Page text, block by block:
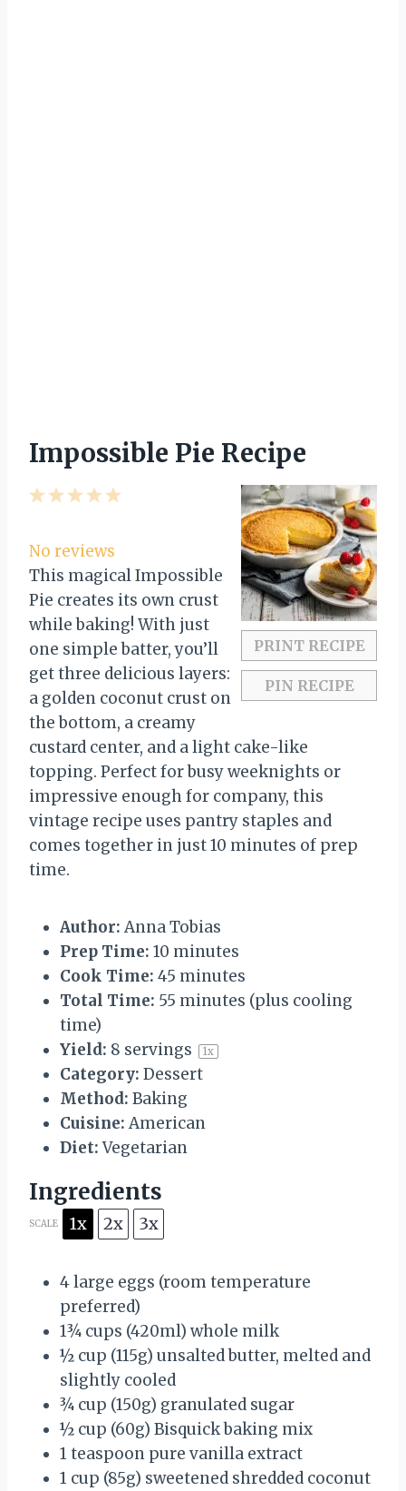
Impossible Pie Recipe
PRINT RECIPE
PIN RECIPE
5
a
r
s
4
t
a
r
s
3
t
a
r
s
2
t
a
r
s
1
t
a
r
No reviews
This magical Impossible
Pie creates its own crust
while baking! With just
one simple batter, you’ll
get three delicious layers:
a golden coconut crust on
the bottom, a creamy
custard center, and a light cake-like
topping. Perfect for busy weeknights or
impressive enough for company, this
vintage recipe uses pantry staples and
comes together in just 10 minutes of prep
time.
Author: Anna Tobias
Prep Time: 10 minutes
Cook Time: 45 minutes
Total Time: 55 minutes (plus cooling
time)
Yield: 8 servings 1x
Category: Dessert
Method: Baking
Cuisine: American
Diet: Vegetarian
Ingredients
SCALE 1x 2x 3x
4large eggs (room temperature
preferred)
1¾ cups (420ml) whole milk
½ cup (115g) unsalted butter, melted and
slightly cooled
¾ cup (150g) granulated sugar
½ cup (60g) Bisquick baking mix
1 teaspoon pure vanilla extract
1 cup (85g) sweetened shredded coconut